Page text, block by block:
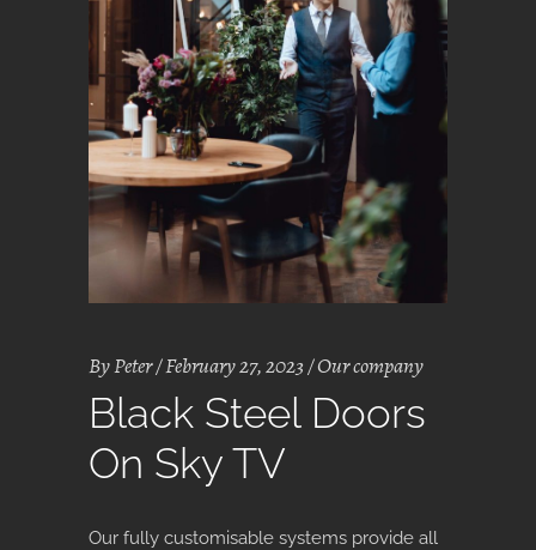
ByPeter February 27, 2023 Our company
Black Steel Doors
On Sky TV
Our fully customisable systems provide all